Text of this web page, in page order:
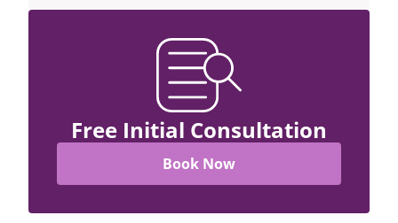
Free Initial Consultation
Book Now